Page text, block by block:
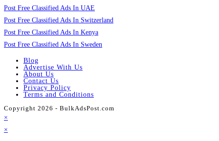
Post Free Classified Ads In UAE
Post Free Classified Ads In Switzerland
Post Free Classified Ads In Kenya
Post Free Classified Ads In Sweden
Blog
Advertise With Us
About Us
Contact Us
Privacy Policy
Terms and Conditions
Copyright 2026 - BulkAdsPost.com
×
×